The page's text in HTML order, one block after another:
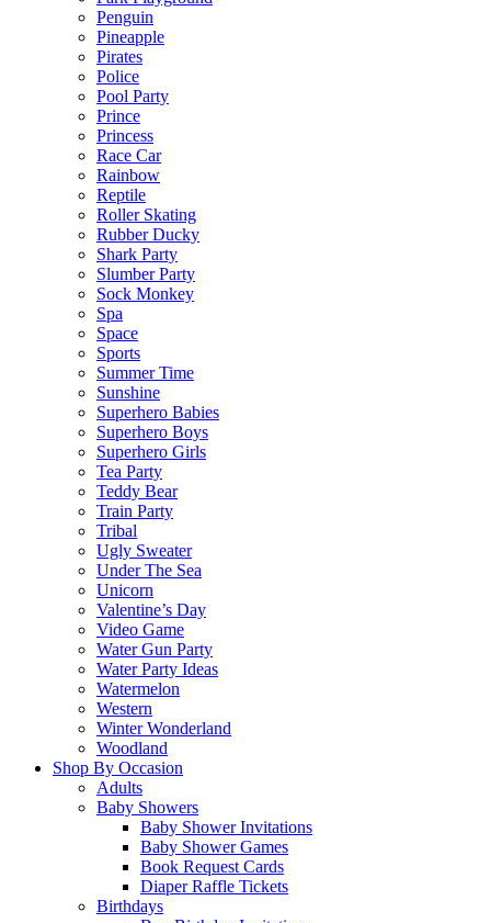
Penguin
Pineapple
Pirates
Police
Pool Party
Prince
Princess
Race Car
Rainbow
Reptile
Roller Skating
Rubber Ducky
Shark Party
Slumber Party
Sock Monkey
Spa
Space
Sports
Summer Time
Sunshine
Superhero Babies
Superhero Boys
Superhero Girls
Tea Party
Teddy Bear
Train Party
Tribal
Ugly Sweater
Under The Sea
Unicorn
Valentine’s Day
Video Game
Water Gun Party
Water Party Ideas
Watermelon
Western
Winter Wonderland
Woodland
Shop By Occasion
Adults
Baby Showers
Baby Shower Invitations
Baby Shower Games
Book Request Cards
Diaper Raffle Tickets
Birthdays